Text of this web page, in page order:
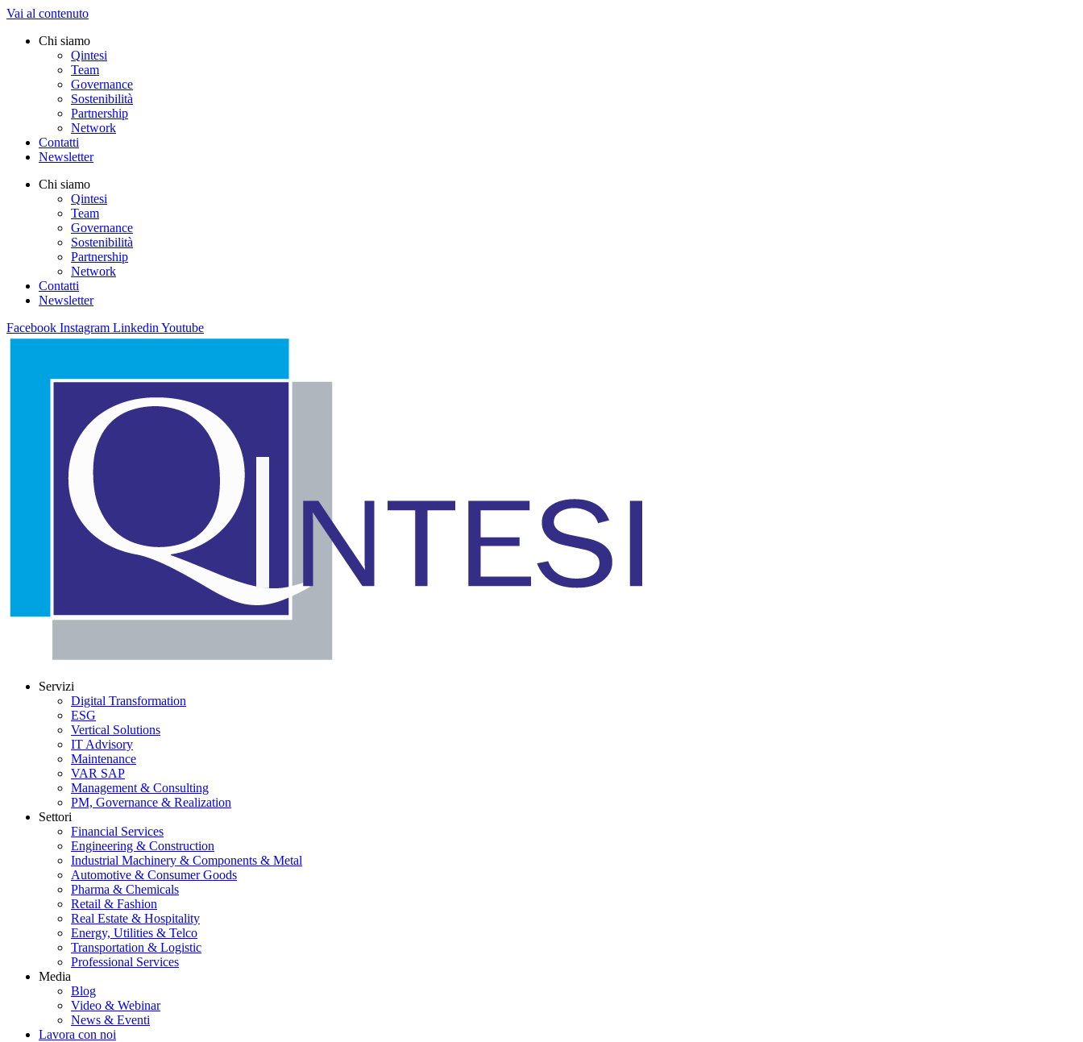
Vai al contenuto
Chi siamo
Qintesi
Team
Governance
Sostenibilità
Partnership
Network
Contatti
Newsletter
Chi siamo
Qintesi
Team
Governance
Sostenibilità
Partnership
Network
Contatti
Newsletter
Facebook Instagram Linkedin Youtube
Servizi
Digital Transformation
ESG
Vertical Solutions
IT Advisory
Maintenance
VAR SAP
Management & Consulting
PM, Governance & Realization
Settori
Financial Services
Engineering & Construction
Industrial Machinery & Components & Metal
Automotive & Consumer Goods
Pharma & Chemicals
Retail & Fashion
Real Estate & Hospitality
Energy, Utilities & Telco
Transportation & Logistic
Professional Services
Media
Blog
Video & Webinar
News & Eventi
Lavora con noi